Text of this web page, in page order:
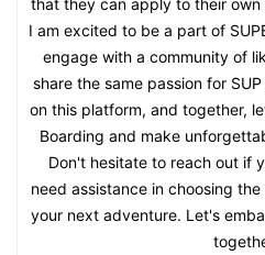
I am excited to be a part of
engage with a community of
share the same passion for
on this platform, and together,
Boarding and make
Don't hesitate to reach out if
need assistance in choosing
your next adventure. Let's